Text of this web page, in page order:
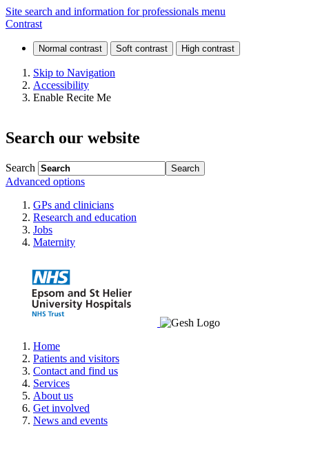
Referring
to
our
services
Site search and information for professionals menu
Contrast
Skip to Navigation
Accessibility
Enable Recite Me
Search our website
Search
Advanced options
GPs and clinicians
Research and education
Jobs
Maternity
Home
Patients and visitors
Contact and find us
Services
About us
Get involved
News and events